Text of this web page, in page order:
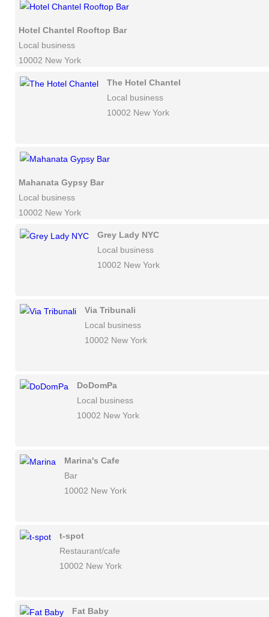
Hotel Chantel Rooftop Bar
Local business
10002 New York
The Hotel Chantel
Local business
10002 New York
Mahanata Gypsy Bar
Local business
10002 New York
Grey Lady NYC
Local business
10002 New York
Via Tribunali
Local business
10002 New York
DoDomPa
Local business
10002 New York
Marina's Cafe
Bar
10002 New York
t-spot
Restaurant/cafe
10002 New York
Fat Baby